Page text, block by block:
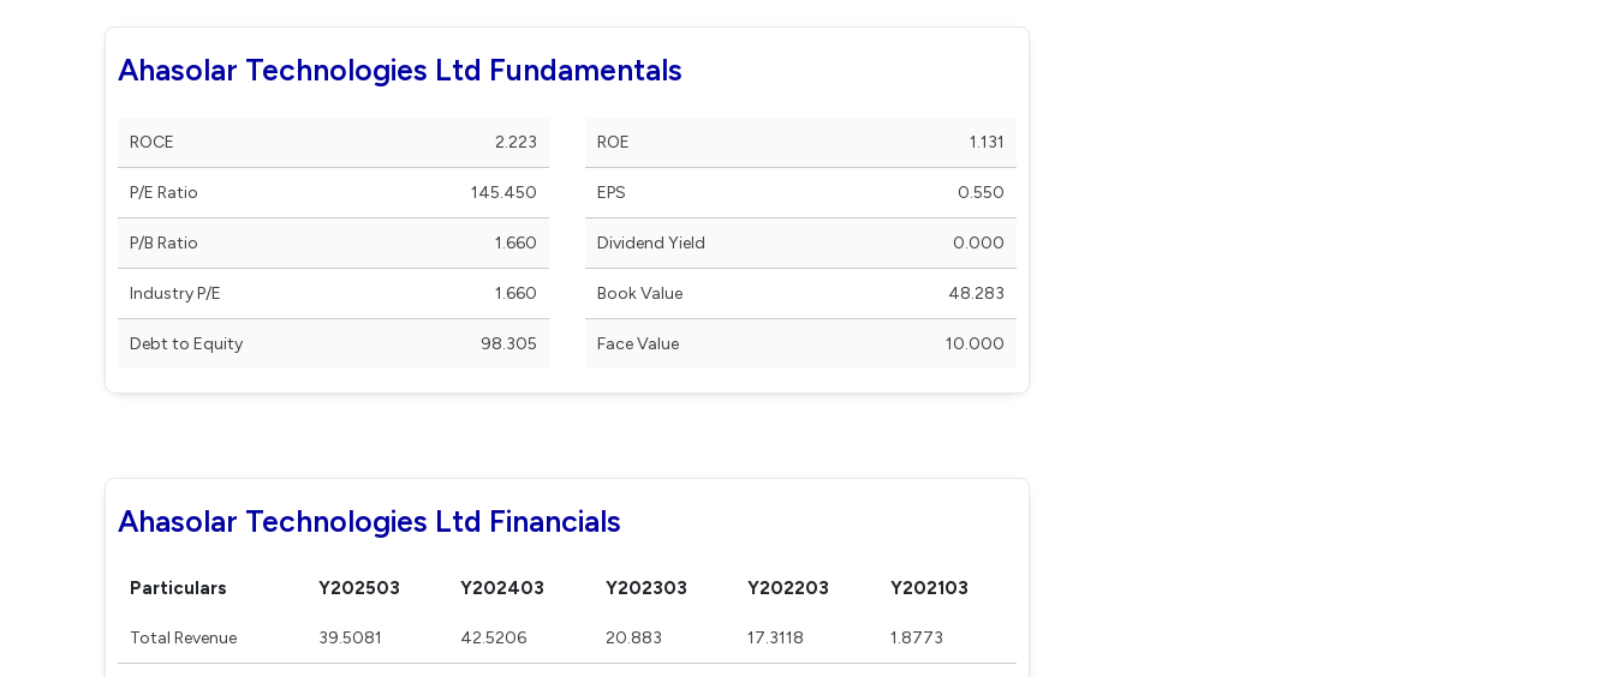
Ahasolar Technologies Ltd Fundamentals
ROCE 2.223
P/E Ratio 145.450
P/B Ratio 1.660
Industry P/E 1.660
Debt to Equity 98.305
ROE 1.131
EPS 0.550
Dividend Yield 0.000
Book Value 48.283
Face Value 10.000
Ahasolar Technologies Ltd Financials
Particulars Y202503 Y202403 Y202303 Y202203 Y202103
Total Revenue 39.5081 42.5206 20.883 17.3118 1.8773